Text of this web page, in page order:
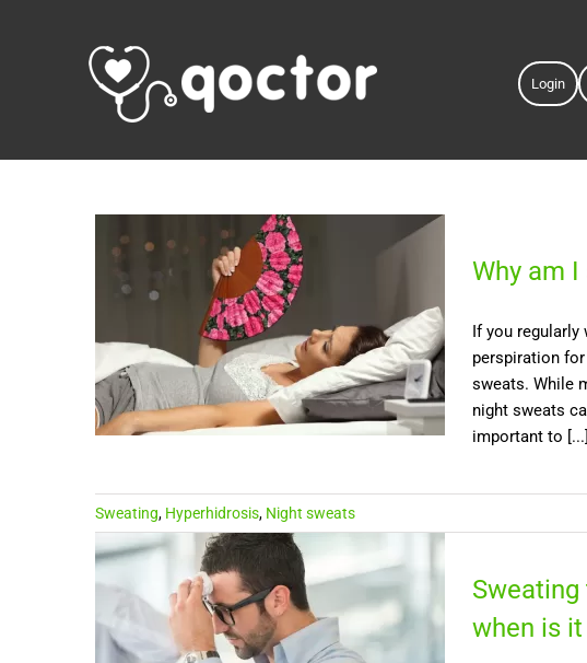
Login
Why am
If you regularly
perspiration for
sweats. While
night sweats
important to [...]
Sweating, Hyperhidrosis, Night sweats
when is